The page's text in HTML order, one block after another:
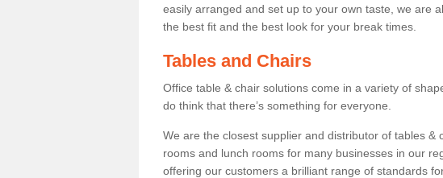
easily arranged and set up to your own taste, we are
the best fit and the best look for your break times.
Tables and Chairs
Office table & chair solutions come in a variety of
do think that there’s something for everyone.
We are the closest supplier and distributor of tables &
rooms and lunch rooms for many businesses in our
offering our customers a brilliant range of standards